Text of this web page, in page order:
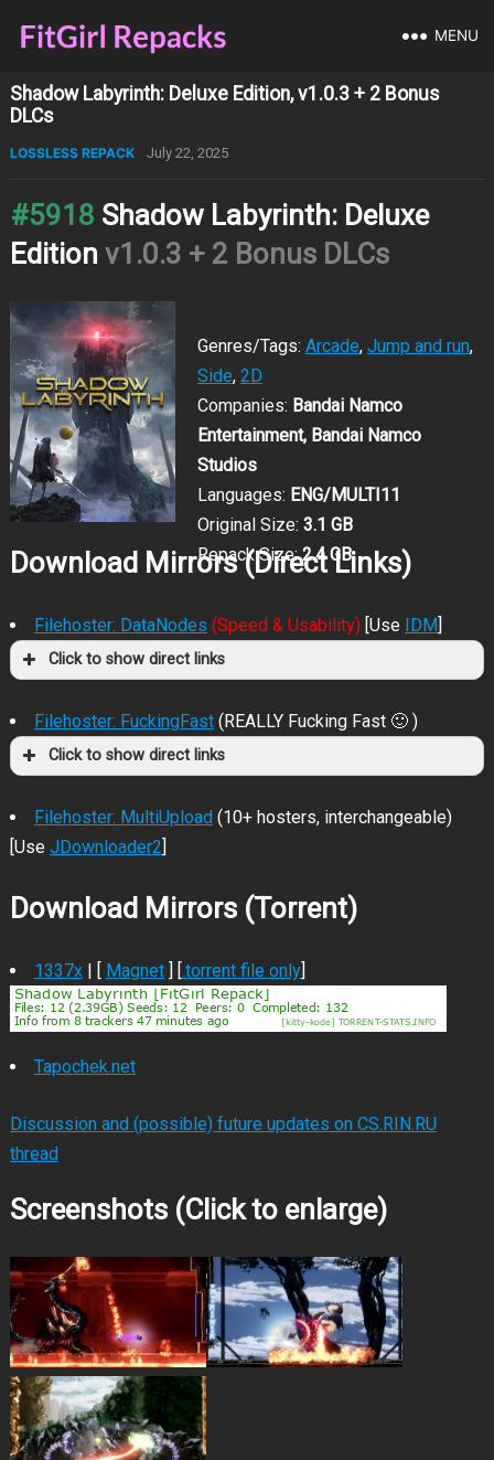
MENU
Shadow Labyrinth: Deluxe Edition, v1.0.3 + 2 Bonus
DLCs
LOSSLESS REPACK July 22, 2025
#5918 Shadow Labyrinth: Deluxe
Edition v1.0.3 + 2 Bonus DLCs
Genres/Tags: Arcade, Jump and run,
Side, 2D
Companies: Bandai Namco
Entertainment, Bandai Namco
Studios
Languages: ENG/MULTI11
Original Size: 3.1 GB
Repack Size:2.4 GB
Download Mirrors (Direct Links)
Filehoster: DataNodes (Speed & Usability)[Use IDM]
Click to show direct links
Filehoster: FuckingFast (REALLY Fucking Fast 🙂 )
Click to show direct links
Filehoster: MultiUpload(10+ hosters, interchangeable)
[Use JDownloader2]
Download Mirrors (Torrent)
1337x| [ Magnet] [.torrent file only]
Tapochek.net
Discussion and (possible) future updates on CS.RIN.RU
thread
Screenshots (Click to enlarge)